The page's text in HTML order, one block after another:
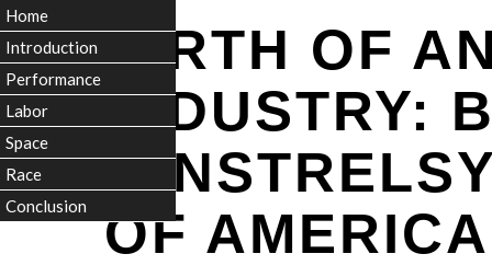
BIRTH OF
INDUSTRY:
OF
Home
Introduction
Performance
Labor
Space
Race
Conclusion